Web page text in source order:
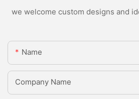
we welcome custom designs and
Name
Company Name